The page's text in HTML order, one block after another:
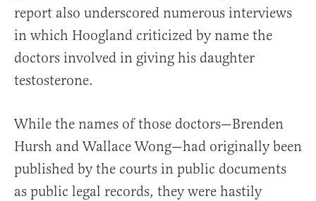
report also underscored numerous interviews
in which Hoogland criticized by name the
doctors involved in giving his daughter
testosterone.
While the names of those doctors—Brenden
Hursh and Wallace Wong—had originally been
published by the courts in public documents
as public legal records, they were hastily